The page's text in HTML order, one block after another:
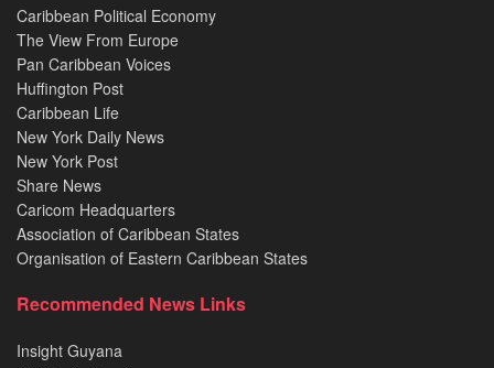
Caribbean Political Economy
The View From Europe
Pan Caribbean Voices
Huffington Post
Caribbean Life
New York Daily News
New York Post
Share News
Caricom Headquarters
Association of Caribbean States
Organisation of Eastern Caribbean States
Recommended News Links
Insight Guyana